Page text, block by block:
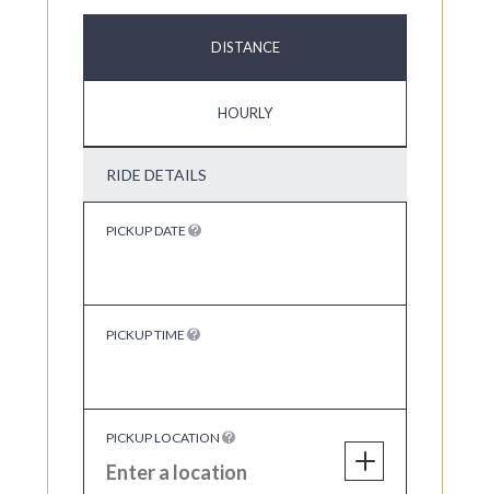
DISTANCE
HOURLY
RIDE DETAILS
PICKUP DATE
PICKUP TIME
PICKUP LOCATION